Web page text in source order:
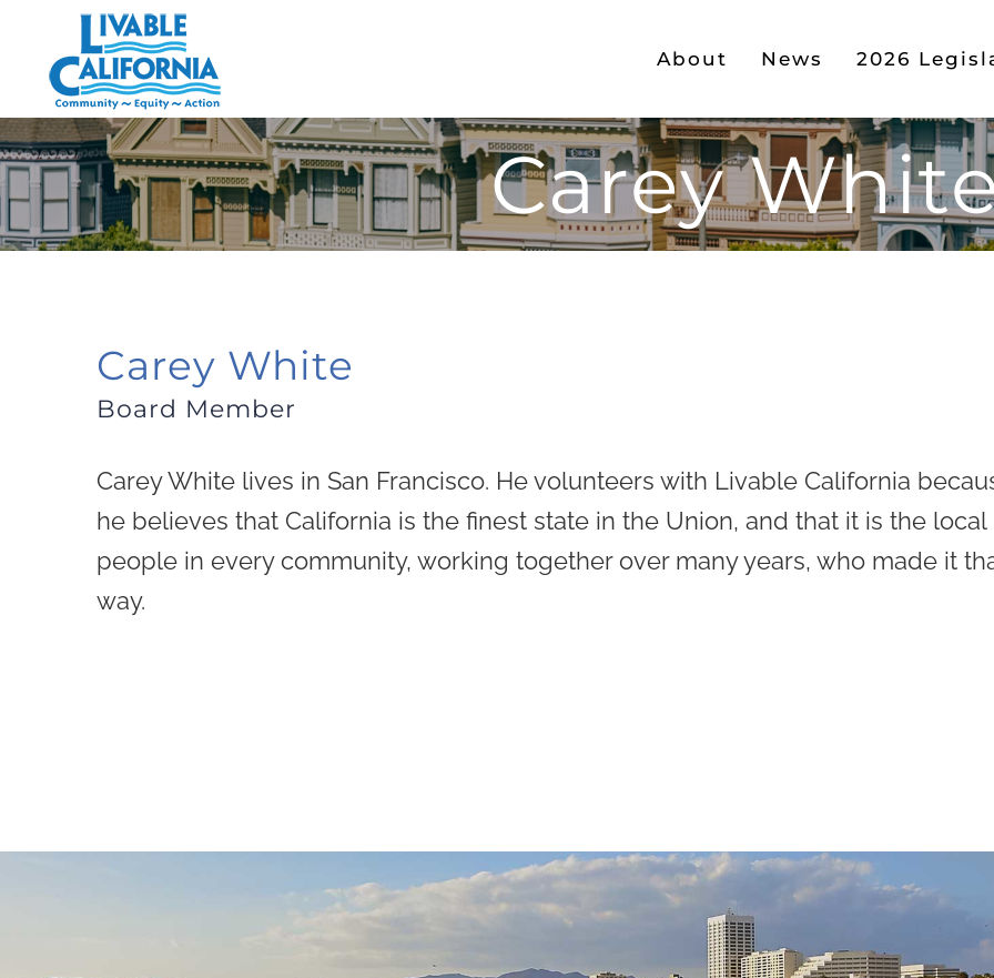
content
About News 2026
Carey
Carey White
Board Member
Carey White lives in San Francisco. He volunteers with Livable California
he believes that California is the finest state in the Union, and that it is the local
people in every community, working together over many years, who made it
way.